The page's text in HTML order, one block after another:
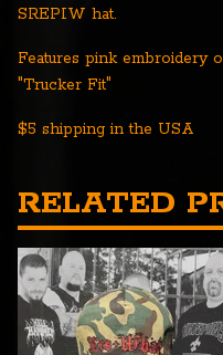
SREPIW hat.
Features pink embroidery
"Trucker Fit"
$5 shipping in the USA
RELATED